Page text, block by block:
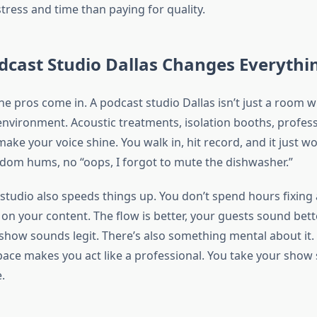
and time than paying for quality.
Studio Dallas Changes
pros come in. A podcast studio Dallas isn’t just a room
Acoustic treatments, isolation booths,
your voice shine. You walk in, hit record, and it just
hums, no “oops, I forgot to mute the dishwasher.”
also speeds things up. You don’t spend hours
your content. The flow is better, your guests sound
sounds legit. There’s also something mental about it.
makes you act like a professional. You take your show